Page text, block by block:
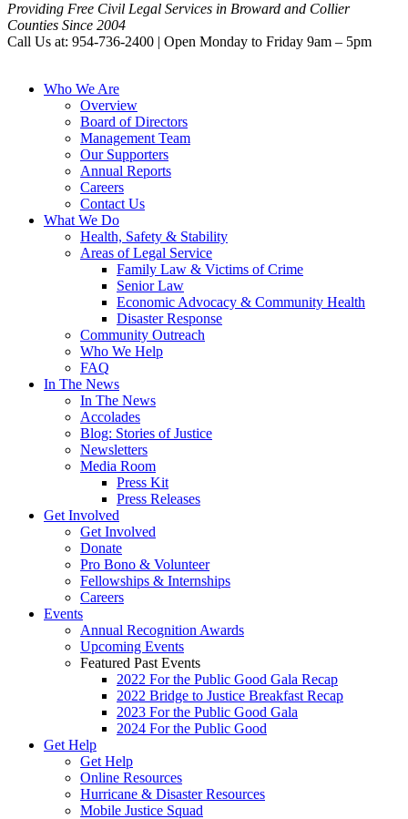
Providing Free Civil Legal Services in Broward and Collier
Counties Since 2004
Call Us at: 954-736-2400 | Open Monday to Friday 9am – 5pm
Who We Are
Overview
Board of Directors
Management Team
Our Supporters
Annual Reports
Careers
Contact Us
What We Do
Health, Safety & Stability
Areas of Legal Service
Family Law & Victims of Crime
Senior Law
Economic Advocacy & Community Health
Disaster Response
Community Outreach
Who We Help
FAQ
In The News
In The News
Accolades
Blog: Stories of Justice
Newsletters
Media Room
Press Kit
Press Releases
Get Involved
Get Involved
Donate
Pro Bono & Volunteer
Fellowships & Internships
Careers
Events
Annual Recognition Awards
Upcoming Events
Featured Past Events
2022 For the Public Good Gala Recap
2022 Bridge to Justice Breakfast Recap
2023 For the Public Good Gala
2024 For the Public Good
Get Help
Get Help
Online Resources
Hurricane & Disaster Resources
Mobile Justice Squad